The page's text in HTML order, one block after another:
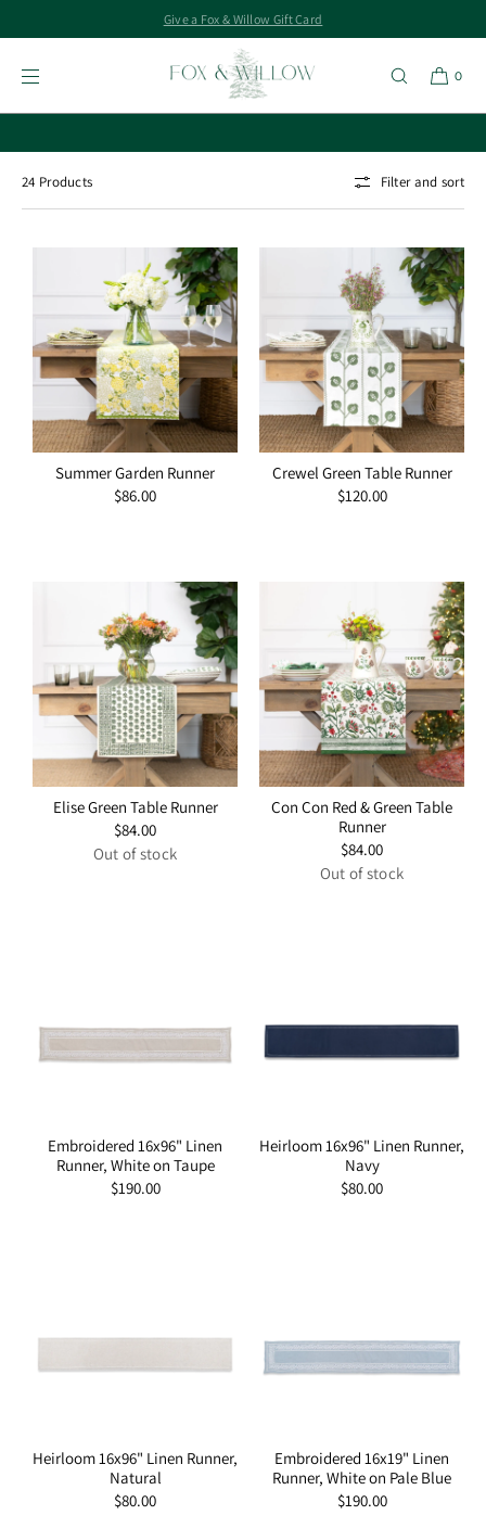
Give a Fox & Willow Gift Card
0
Runners
24 Products Filter and sort
Summer Garden Runner
Regular
$86.00
Crewel Green Table Runner
Regular
$120.00
Elise Green Table Runner
Regular
price
$84.00
Out of stock
Con Con Red & Green Table
Runner
Regular
price
$84.00
Out of stock
Embroidered 16x96" Linen
Runner, White on Taupe
Regular
$190.00
Heirloom 16x96" Linen Runner,
Navy
Regular
$80.00
Heirloom 16x96" Linen Runner,
Natural
Regular
$80.00
Embroidered 16x19" Linen
Runner, White on Pale Blue
Regular
$190.00